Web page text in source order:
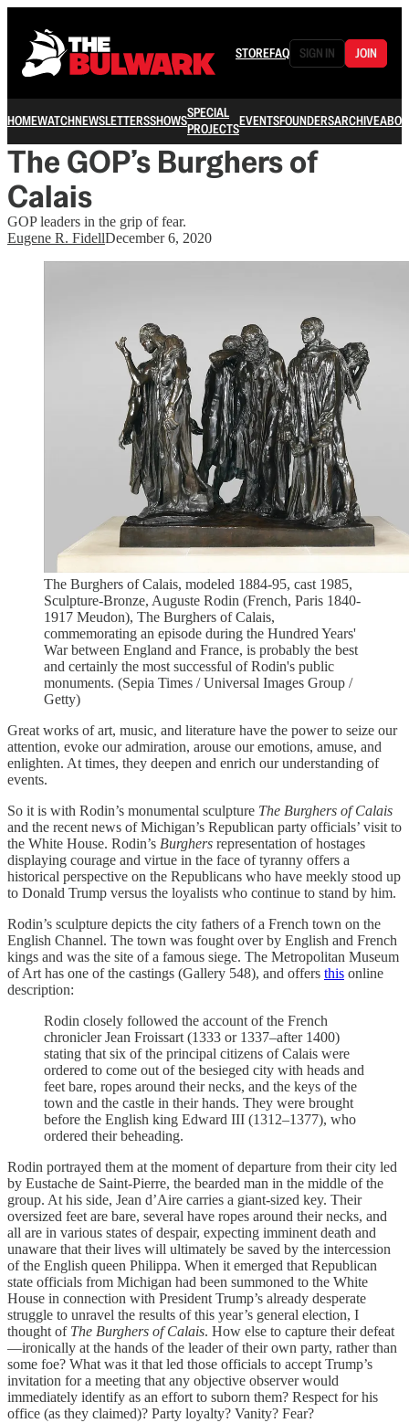
STOREFAQ SIGN IN JOIN
HOMEWATCHNEWSLETTERSSHOWSSPECIAL
PROJECTSEVENTSFOUNDERSARCHIVE
The GOP’s Burghers of
Calais
GOP leaders in the grip of fear.
Eugene R. FidellDecember 6, 2020
The Burghers of Calais, modeled 1884-95, cast 1985,
Sculpture-Bronze, Auguste Rodin (French, Paris 1840-
1917 Meudon), The Burghers of Calais,
commemorating an episode during the Hundred Years'
War between England and France, is probably the best
and certainly the most successful of Rodin's public
monuments. (Sepia Times / Universal Images Group /
Getty)
Great works of art, music, and literature have the power to seize our
attention, evoke our admiration, arouse our emotions, amuse, and
enlighten. At times, they deepen and enrich our understanding of
events.
So it is with Rodin’s monumental sculpture The Burghers of Calais
and the recent news of Michigan’s Republican party officials’ visit to
the White House. Rodin’s Burghers representation of hostages
displaying courage and virtue in the face of tyranny offers a
historical perspective on the Republicans who have meekly stood up
to Donald Trump versus the loyalists who continue to stand by him.
Rodin’s sculpture depicts the city fathers of a French town on the
English Channel. The town was fought over by English and French
kings and was the site of a famous siege. The Metropolitan Museum
of Art has one of the castings (Gallery 548), and offers this online
description:
Rodin closely followed the account of the French
chronicler Jean Froissart (1333 or 1337–after 1400)
stating that six of the principal citizens of Calais were
ordered to come out of the besieged city with heads and
feet bare, ropes around their necks, and the keys of the
town and the castle in their hands. They were brought
before the English king Edward III (1312–1377), who
ordered their beheading.
Rodin portrayed them at the moment of departure from their city led
by Eustache de Saint-Pierre, the bearded man in the middle of the
group. At his side, Jean d’Aire carries a giant-sized key. Their
oversized feet are bare, several have ropes around their necks, and
all are in various states of despair, expecting imminent death and
unaware that their lives will ultimately be saved by the intercession
of the English queen Philippa. When it emerged that Republican
state officials from Michigan had been summoned to the White
House in connection with President Trump’s already desperate
struggle to unravel the results of this year’s general election, I
thought of The Burghers of Calais. How else to capture their defeat
—ironically at the hands of the leader of their own party, rather than
some foe? What was it that led those officials to accept Trump’s
invitation for a meeting that any objective observer would
immediately identify as an effort to suborn them? Respect for his
office (as they claimed)? Party loyalty? Vanity? Fear?